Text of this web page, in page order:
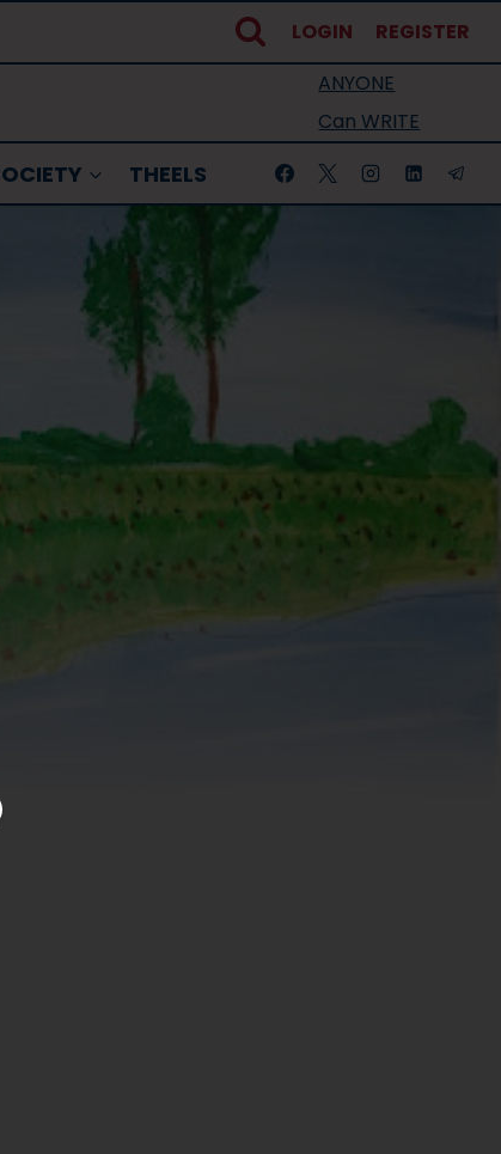
LOGIN REGISTER
ANYONE
Can WRITE
THEELS